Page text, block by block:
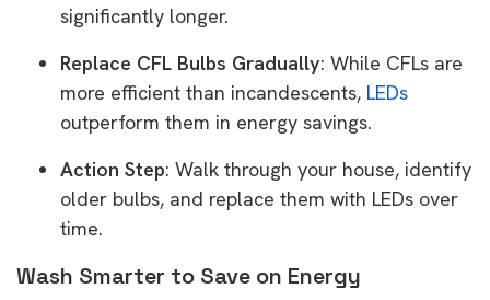
significantly longer.
Replace CFL Bulbs Gradually: While CFLs are
more efficient than incandescents, LEDs
outperform them in energy savings.
Action Step: Walk through your house, identify
older bulbs, and replace them with LEDs over
time.
Wash Smarter to Save on Energy